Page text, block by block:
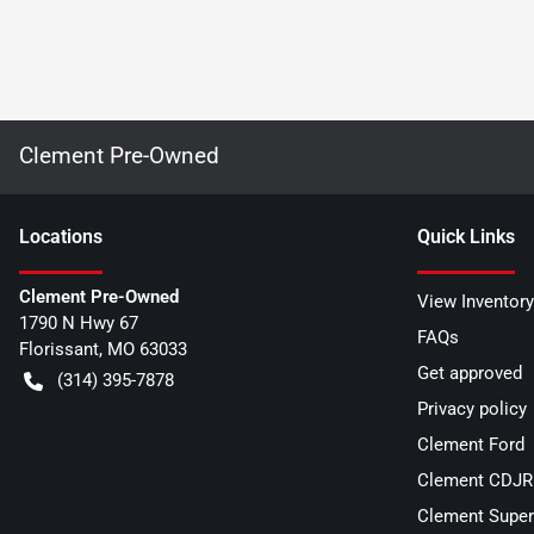
Clement Pre-Owned
Locations
Clement Pre-Owned
1790 N Hwy 67
Florissant, MO 63033
(314) 395-7878
Quick Links
View Inventory
FAQs
Get approved
Privacy policy
Clement Ford
Clement
Clement